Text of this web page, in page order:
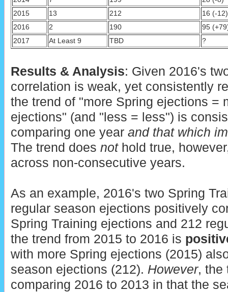
2015
13 212
16 (-12)
2016
2 190
95
2017
At Least 9 TBD ?
Results & Analysis: Given 2016's
correlation is weak, yet consistently
the trend of "more Spring ejections =
ejections" (and "less = less") is
comparing one year and that which
The trend does nothold true,
across non-consecutive years.
As an example, 2016's two Spring
regular season ejections positively
Spring Training ejections and 212
the trend from 2015 to 2016 is
with more Spring ejections (2015)
season ejections (212). However, the
comparing 2016 to 2013 in that the